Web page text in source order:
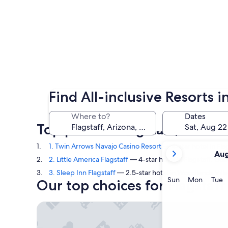
Find All-inclusive Resorts
Where to? Dates
current
are
August,
2026
SunSunday
MonMonday
Tue
Top picks in Flagstaff,
1. Twin Arrows Navajo Casino Resort
2. Little America Flagstaff— 4-star hotel in Flagstaff.
3. Sleep Inn Flagstaff— 2.5-star hotel in Woodlands
Our top choices for
Twin Arrows Navajo Casino Resort